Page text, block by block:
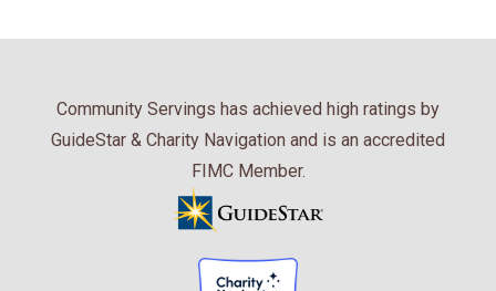
Community Servings has achieved high ratings by
GuideStar & Charity Navigation and is an accredited
FIMC Member.